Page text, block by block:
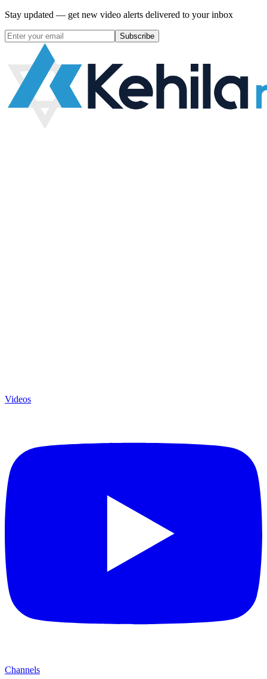
Stay updated — get new video alerts delivered to your inbox
Subscribe
Videos
Channels